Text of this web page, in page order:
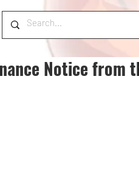
Notice from